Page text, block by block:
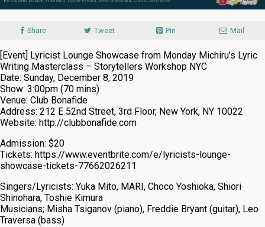
Share Tweet Pin Mail
[Event] Lyricist Lounge Showcase from Monday Michiru’s Lyric
Writing Masterclass – Storytellers Workshop NYC
Date: Sunday, December 8, 2019
Show: 3:00pm (70 mins)
Venue: Club Bonafide
Address: 212 E 52nd Street, 3rd Floor, New York, NY 10022
Website: http://clubbonafide.com
Admission: $20
Tickets: https://www.eventbrite.com/e/lyricists-lounge-
showcase-tickets-77662026211
Singers/Lyricists: Yuka Mito, MARI, Choco Yoshioka, Shiori
Shinohara, Toshie Kimura
Musicians; Misha Tsiganov (piano), Freddie Bryant (guitar), Leo
Traversa (bass)